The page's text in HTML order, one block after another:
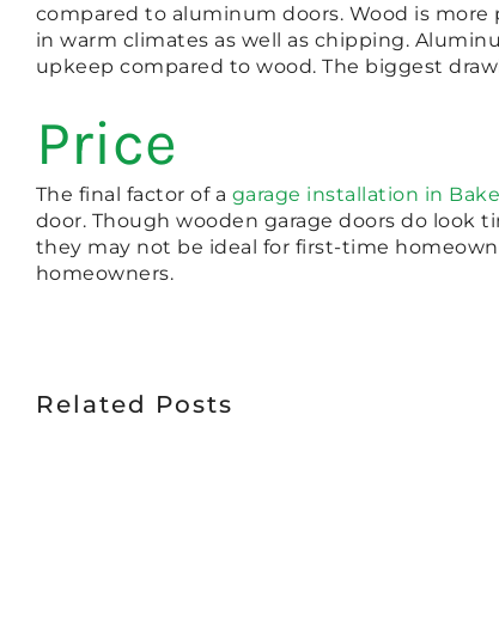
compared to aluminum doors. Wood is
in warm climates as well as chipping.
upkeep compared to wood. The biggest
Price
The final factor of a garage installation in
door. Though wooden garage doors do look
they may not be ideal for first-time
homeowners.
Related Posts